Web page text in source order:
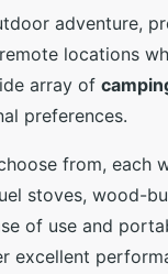
adventure,
locations
array of
preferences.
from, each
stoves, wood-
of use and
excellent